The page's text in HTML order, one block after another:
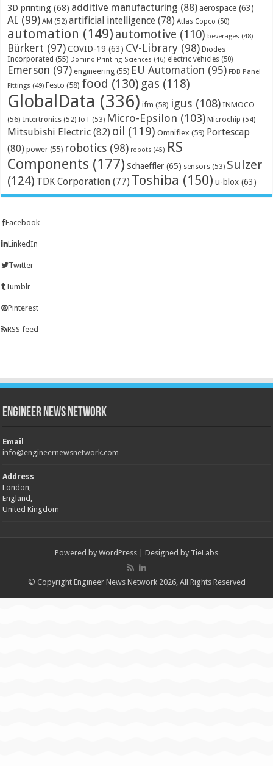
3D printing (68) additive manufacturing (88) aerospace (63)
AI (99) AM (52) artificial intelligence (78) Atlas Copco (50)
automation (149) automotive (110) beverages (48)
Bürkert (97) COVID-19 (63) CV-Library (98) Diodes
Incorporated (55) Domino Printing Sciences (46) electric vehicles (50)
Emerson (97) engineering (55) EU Automation (95) FDB Panel
Fittings (49) Festo (58) food (130) gas (118)
GlobalData (336) ifm (58) igus (108) INMOCO
(56) Intertronics (52) IoT (53) Micro-Epsilon (103) Microchip (54)
Mitsubishi Electric (82) oil (119) Omniflex (59) Portescap
(80) power (55) robotics (98) robots (45) RS
Components (177) Schaeffler (65) sensors (53) Sulzer
(124) TDK Corporation (77) Toshiba (150) u-blox (63)
Facebook
LinkedIn
Twitter
Tumblr
Pinterest
RSS feed
Engineer News Network
Email
info@engineernewsnetwork.com
Address
London,
England,
United Kingdom
Powered by WordPress | Designed by TieLabs
© Copyright Engineer News Network 2026, All Rights Reserved